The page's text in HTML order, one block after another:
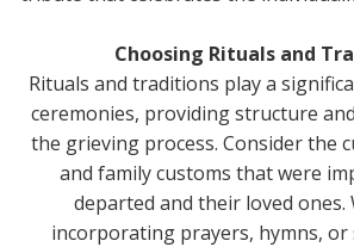
Choosing Rituals and
Rituals and traditions play a
ceremonies, providing structure
the grieving process. Consider the
and family customs that were
departed and their loved ones.
incorporating prayers, hymns, or